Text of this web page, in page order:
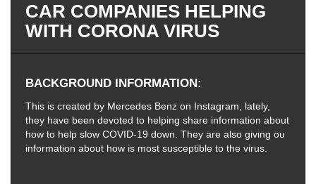
CAR COMPANIES HELPING
WITH CORONA VIRUS
BACKGROUND INFORMATION
This is created by Mercedes Benz on Instagram, lately,
they have been devoted to helping share information about
how to help slow COVID-19 down. They are also giving ou
information about how is most susceptible to the virus.